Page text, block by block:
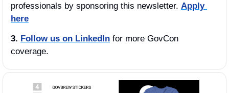
professionals by sponsoring this newsletter. Apply
here
3. Follow us on LinkedIn for more GovCon
coverage.